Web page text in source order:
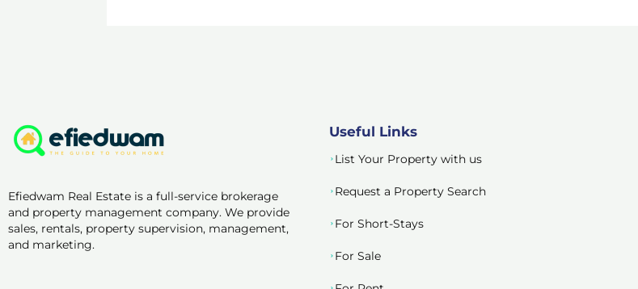
Efiedwam Real Estate is a full-service brokerage
and property management company. We provide
sales, rentals, property supervision, management,
and marketing.
Useful Links
List Your Property with us
Request a Property Search
For Short-Stays
For Sale